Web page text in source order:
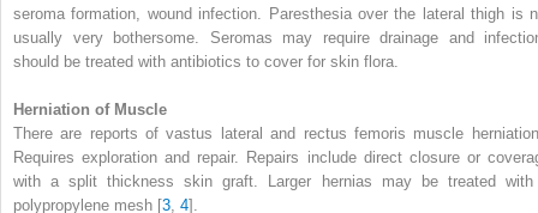
seroma formation, wound infection. Paresthesia over the lateral thigh is
usually very bothersome. Seromas may require drainage and
should be treated with antibiotics to cover for skin flora.
Herniation of Muscle
There are reports of vastus lateral and rectus femoris muscle herniation
Requiresexplorationand repair. Repairs include direct closure or
with a split thickness skin graft. Larger hernias may be treated
polypropylene mesh [3 4].